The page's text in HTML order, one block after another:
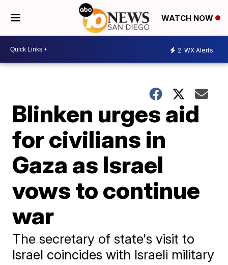
WATCH NOW
2 WX Alerts
Blinken urges aid
for civilians in
Gaza as Israel
vows to continue
war
The secretary of state's visit to
Israel coincides with Israeli military